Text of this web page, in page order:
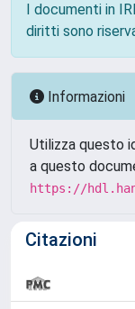
I documenti in
diritti sono
Informazioni
Utilizza questo
a questo
https://
Citazioni